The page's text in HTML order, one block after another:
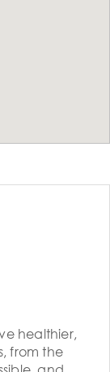
healthier,
from the